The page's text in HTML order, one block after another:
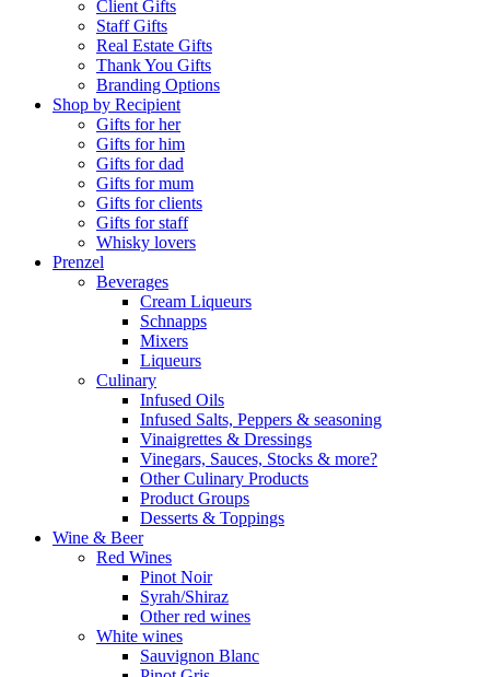
Client Gifts
Staff Gifts
Real Estate Gifts
Thank You Gifts
Branding Options
Shop by Recipient
Gifts for her
Gifts for him
Gifts for dad
Gifts for mum
Gifts for clients
Gifts for staff
Whisky lovers
Prenzel
Beverages
Cream Liqueurs
Schnapps
Mixers
Liqueurs
Culinary
Infused Oils
Infused Salts, Peppers & seasoning
Vinaigrettes & Dressings
Vinegars, Sauces, Stocks & more?
Other Culinary Products
Product Groups
Desserts & Toppings
Wine & Beer
Red Wines
Pinot Noir
Syrah/Shiraz
Other red wines
White wines
Sauvignon Blanc